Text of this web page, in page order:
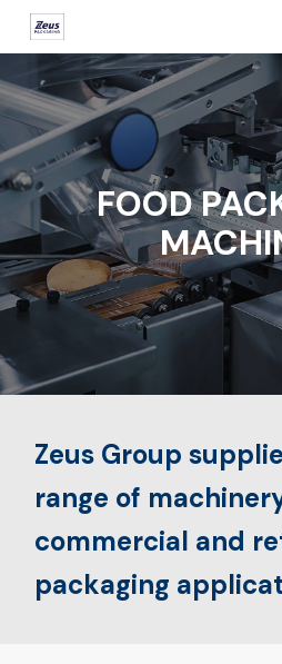
Skip
to
main
content
FOOD
Zeus Group
range of
commercial and
packaging